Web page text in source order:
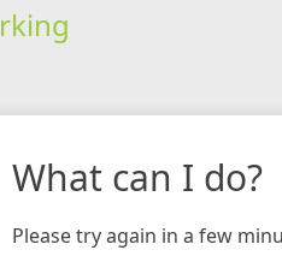
What can I do?
Please try again in a few